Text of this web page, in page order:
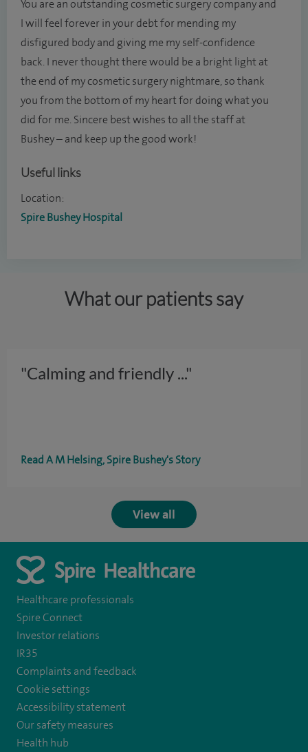
You are an outstanding cosmetic surgery company and
I will feel forever in your debt for mending my
disfigured body and giving me my self-confidence
back. I never thought there would be a bright light at
the end of my cosmetic surgery nightmare, so thank
you from the bottom of my heart for doing what you
did for me. Sincere best wishes to all the staff at
Bushey – and keep up the good work!
Useful links
Location:
Spire Bushey Hospital
What our patients say
"Calming and friendly ..."
Read A M Helsing, Spire Bushey's Story
View all
Healthcare professionals
Spire Connect
Investor relations
IR35
Complaints and feedback
Cookie settings
Accessibility statement
Our safety measures
Health hub